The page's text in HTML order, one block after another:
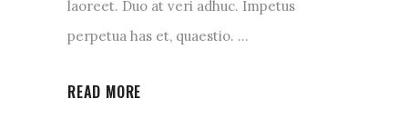
laoreet. Duo at veri adhuc. Impetus
perpetua has et, quaestio.
READ MORE